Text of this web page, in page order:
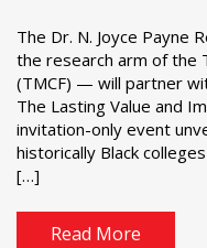
The Dr. N. Joyce Payne
the research arm of the
(TMCF) — will partner
The Lasting Value and
invitation-only event
historically Black
[…]
Read More